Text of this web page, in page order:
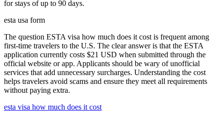
for stays of up to 90 days.
esta usa form
The question ESTA visa how much does it cost is frequent among
first-time travelers to the U.S. The clear answer is that the ESTA
application currently costs $21 USD when submitted through the
official website or app. Applicants should be wary of unofficial
services that add unnecessary surcharges. Understanding the cost
helps travelers avoid scams and ensure they meet all requirements
without paying extra.
esta visa how much does it cost